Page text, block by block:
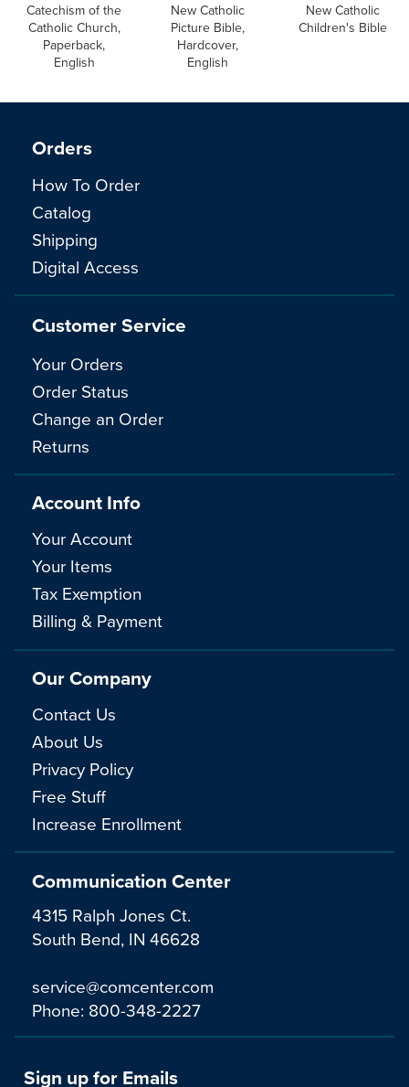
Catechism of the
Catholic Church,
Paperback,
English
New Catholic
Picture Bible,
Hardcover,
English
New Catholic
Children's Bible
Communication Center
4315 Ralph Jones Ct.
South Bend, IN 46628
service@comcenter.com
Phone: 800-348-2227
Orders
How To Order
Catalog
Shipping
Digital Access
Customer Service
Your Orders
Order Status
Change an Order
Returns
Account Info
Your Account
Your Items
Tax Exemption
Billing & Payment
Our Company
Contact Us
About Us
Privacy Policy
Free Stuff
Increase Enrollment
Sign up for Emails